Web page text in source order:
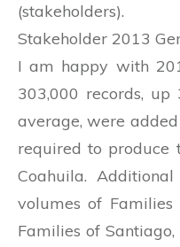
(stakeholders).
Stakeholder 2013
I am happy with
303,000 records,
average, were
required to produce
Coahuila.
volumes of
Families of